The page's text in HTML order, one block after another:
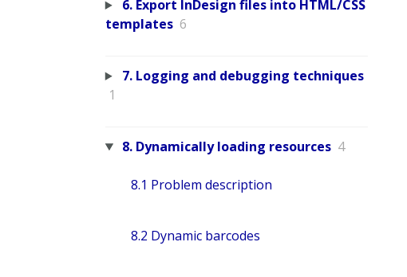
6. Export InDesign files into HTML/CSS
templates 6
7. Logging and debugging techniques
1
8. Dynamically loading resources 4
8.1 Problem description
8.2 Dynamic barcodes